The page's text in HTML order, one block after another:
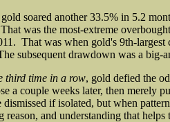
soared another 33.5% in 5.2
was the most-extreme
That was when gold's 9th-
subsequent drawdown was a big-
third time in a row, gold defied the
a couple weeks later, then merely
dismissed if isolated, but when
reason, and understanding that